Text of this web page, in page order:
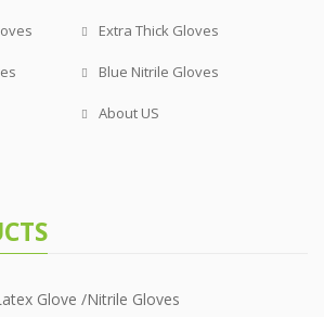
Extra Thick Gloves
Blue Nitrile Gloves
About US
Glove /Nitrile Gloves